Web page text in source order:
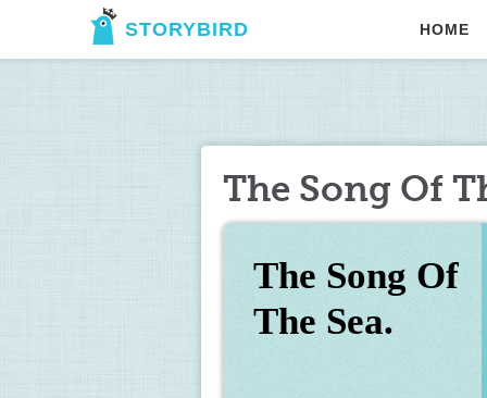
STORYBIRD HOME
The Song Of
The Song Of
The Sea.